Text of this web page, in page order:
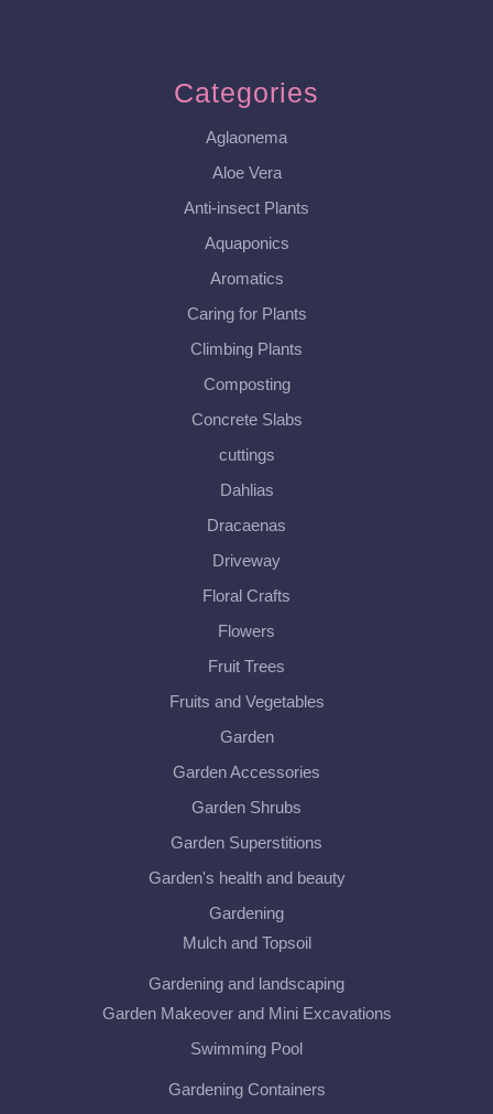
Categories
Aglaonema
Aloe Vera
Anti-insect Plants
Aquaponics
Aromatics
Caring for Plants
Climbing Plants
Composting
Concrete Slabs
cuttings
Dahlias
Dracaenas
Driveway
Floral Crafts
Flowers
Fruit Trees
Fruits and Vegetables
Garden
Garden Accessories
Garden Shrubs
Garden Superstitions
Garden's health and beauty
Gardening
Mulch and Topsoil
Gardening and landscaping
Garden Makeover and Mini Excavations
Swimming Pool
Gardening Containers